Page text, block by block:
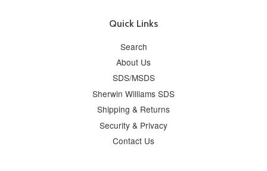
Quick Links
Search
About Us
SDS/MSDS
Sherwin Williams SDS
Shipping & Returns
Security & Privacy
Contact Us